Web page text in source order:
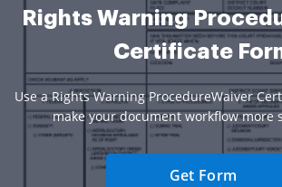
Rights Warning
Certificate
Use a Rights Warning ProcedureWaiver
make your document workflow more
Get Form